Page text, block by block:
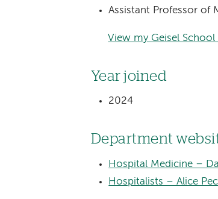
Assistant Professor of
View my Geisel
Year joined
2024
Department
Hospital Medicine –
Hospitalists – Alice